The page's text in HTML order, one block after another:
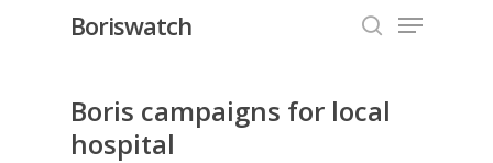
Boriswatch Menu
Boris campaigns for local
hospital